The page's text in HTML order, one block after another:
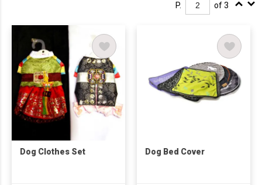
P. of 3
Dog Clothes Set Dog Bed Cover